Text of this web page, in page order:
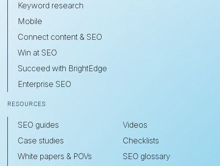
Keyword research
Mobile
Connect content & SEO
Win at SEO
Succeed with BrightEdge
Enterprise SEO
RESOURCES
SEO guides
Case studies
White papers & POVs
Videos
Checklists
SEO glossary